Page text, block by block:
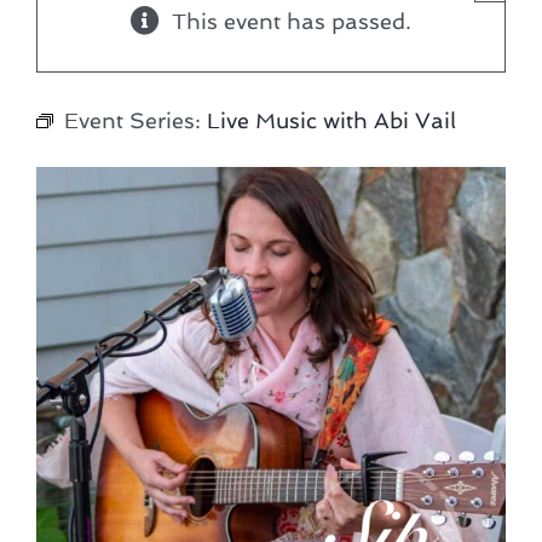
This event has passed.
Event Series: Live Music with Abi Vail